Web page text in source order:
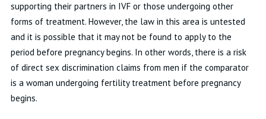
supporting their partners in IVF or those undergoing other
forms of treatment. However, the law in this area is untested
and it is possible that it may not be found to apply to the
period before pregnancy begins. In other words, there is a risk
of direct sex discrimination claims from men if the comparator
is a woman undergoing fertility treatment before pregnancy
begins.